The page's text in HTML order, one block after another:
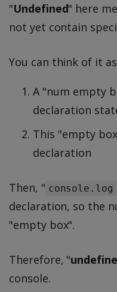
"Undefined" here
not yet contain
You can think of it
A "num empty
declaration
This "empty
declaration
Then, " console.log
declaration, so the
"empty box".
Therefore, "
console.